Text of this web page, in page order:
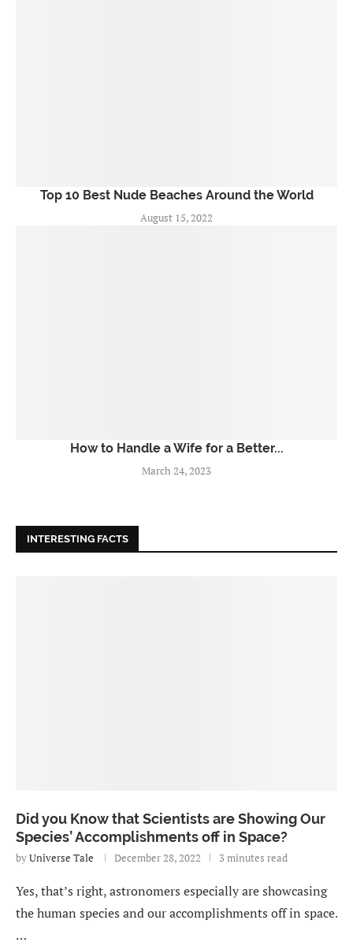
Top 10 Best Nude Beaches Around the World
August 15, 2022
How to Handle a Wife for a Better...
March 24, 2023
INTERESTING FACTS
Did you Know that Scientists are Showing Our
Species’ Accomplishments off in Space?
byUniverse Tale December 28, 2022 3 minutes read
Yes, that’s right, astronomers especially are showcasing
the human species and our accomplishments off in space.
…